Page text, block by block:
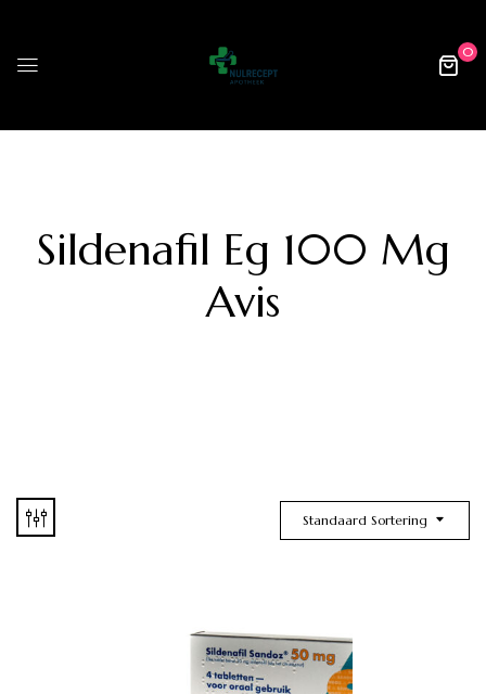
0
Sildenafil Eg 100 Mg
Avis
Standaard Sortering